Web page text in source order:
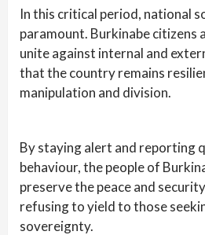
In this critical period, national
paramount. Burkinabe citizens
unite against internal and
that the country remains
manipulation and division.
By staying alert and reporting
behaviour, the people of
preserve the peace and
refusing to yield to those
sovereignty.